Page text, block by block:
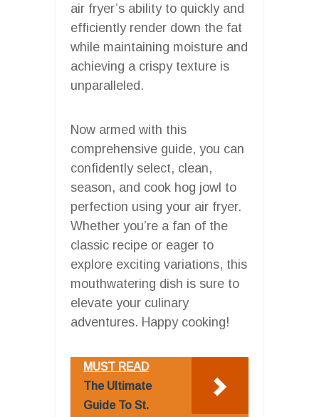
air fryer’s ability to quickly and
efficiently render down the fat
while maintaining moisture and
achieving a crispy texture is
unparalleled.
Now armed with this
comprehensive guide, you can
confidently select, clean,
season, and cook hog jowl to
perfection using your air fryer.
Whether you’re a fan of the
classic recipe or eager to
explore exciting variations, this
mouthwatering dish is sure to
elevate your culinary
adventures. Happy cooking!
MUST READ
The Ultimate
Guide To St.